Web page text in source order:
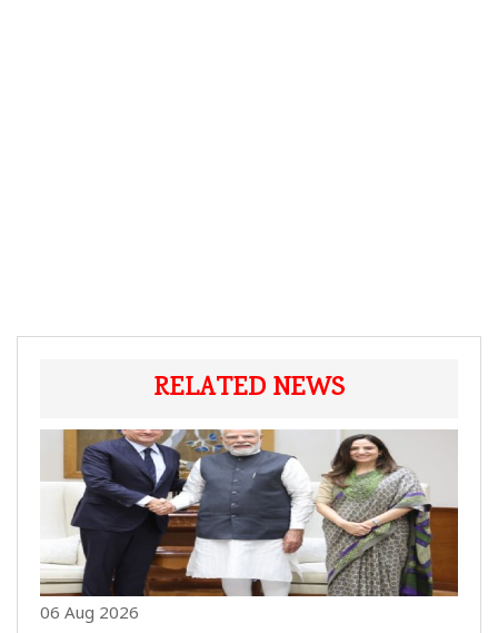
RELATED NEWS
06 Aug 2026